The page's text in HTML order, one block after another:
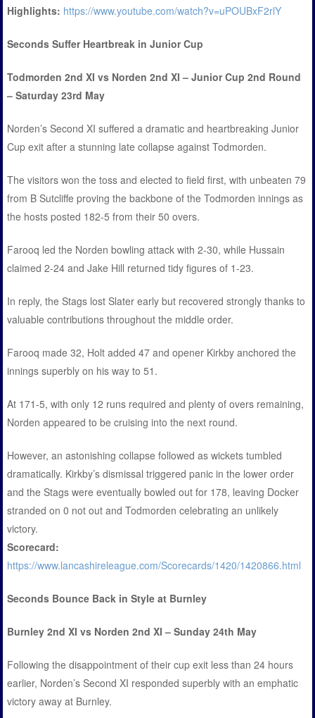
Highlights: https://www.youtube.com/watch?v=uPOUBxF2rlY
Seconds Suffer Heartbreak in Junior Cup
Todmorden 2nd XI vs Norden 2nd XI – Junior Cup 2nd Round
– Saturday 23rd May
Norden’s Second XI suffered a dramatic and heartbreaking Junior
Cup exit after a stunning late collapse against Todmorden.
The visitors won the toss and elected to field first, with unbeaten 79
from B Sutcliffe proving the backbone of the Todmorden innings as
the hosts posted 182-5 from their 50 overs.
Farooq led the Norden bowling attack with 2-30, while Hussain
claimed 2-24 and Jake Hill returned tidy figures of 1-23.
In reply, the Stags lost Slater early but recovered strongly thanks to
valuable contributions throughout the middle order.
Farooq made 32, Holt added 47 and opener Kirkby anchored the
innings superbly on his way to 51.
At 171-5, with only 12 runs required and plenty of overs remaining,
Norden appeared to be cruising into the next round.
However, an astonishing collapse followed as wickets tumbled
dramatically. Kirkby’s dismissal triggered panic in the lower order
and the Stags were eventually bowled out for 178, leaving Docker
stranded on 0 not out and Todmorden celebrating an unlikely
victory.
Scorecard:
https://www.lancashireleague.com/Scorecards/1420/1420866.html
Seconds Bounce Back in Style at Burnley
Burnley 2nd XI vs Norden 2nd XI – Sunday 24th May
Following the disappointment of their cup exit less than 24 hours
earlier, Norden’s Second XI responded superbly with an emphatic
victory away at Burnley.